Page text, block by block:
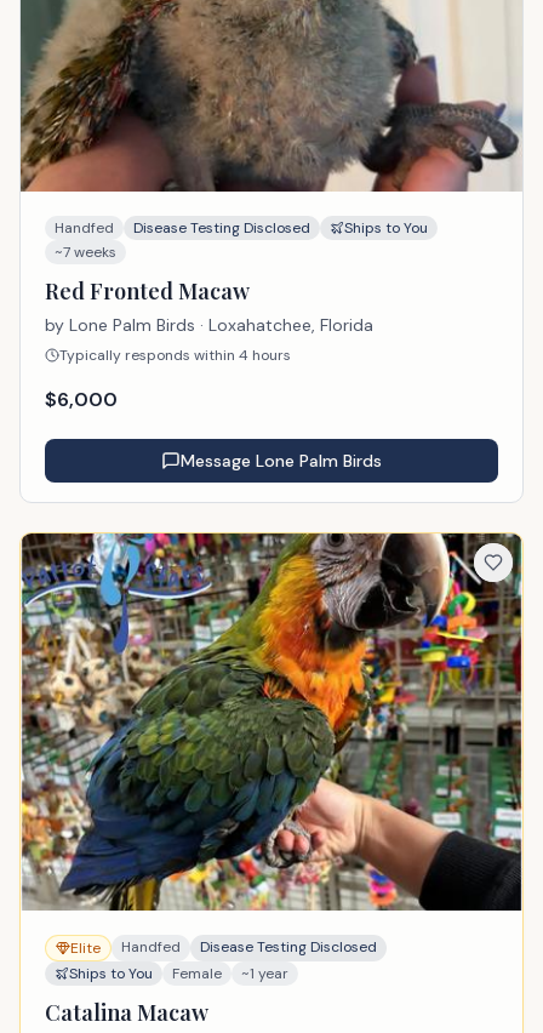
Handfed Disease Testing Disclosed
Ships to You
~7 weeks
Red Fronted Macaw
by Lone Palm Birds · Loxahatchee, Florida
Typically responds within 4 hours
$6,000
Message Lone Palm Birds
Elite Handfed
Disease Testing Disclosed
Ships to You
Female ~1 year
Catalina Macaw